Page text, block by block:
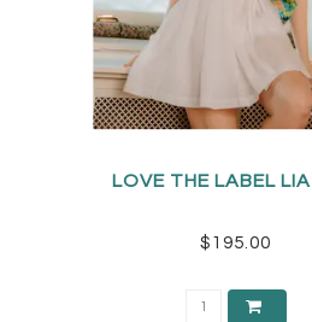
LOVE THE LABEL
$195.00